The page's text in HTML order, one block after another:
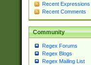
Recent Expressions
Recent Comments
Community
Regex Forums
Regex Blogs
Regex Mailing List